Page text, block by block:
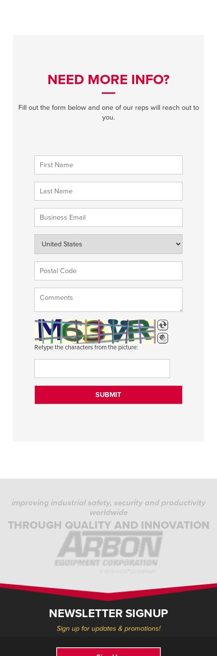
NEED MORE INFO?
Fill out the form below and one of our reps will reach out to
you.
Retype the characters from the picture:
improving industrial safety, security and productivity
worldwide
THROUGH QUALITY AND INNOVATION
NEWSLETTER SIGNUP
Sign up for updates & promotions!